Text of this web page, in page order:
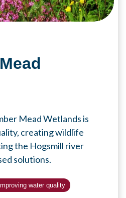
Mead Wetlands is
creating wildlife
the Hogsmill river
solutions.
water quality